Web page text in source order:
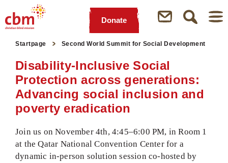
Navigation
Content
Menu
Donate
Startpage Second World Summit for Social Development
Disability-Inclusive Social
Protection across generations:
Advancing social inclusion and
poverty eradication
Join us on November 4th, 4:45–6:00 PM, in Room 1
at the Qatar National Convention Center for a
dynamic in-person solution session co-hosted by